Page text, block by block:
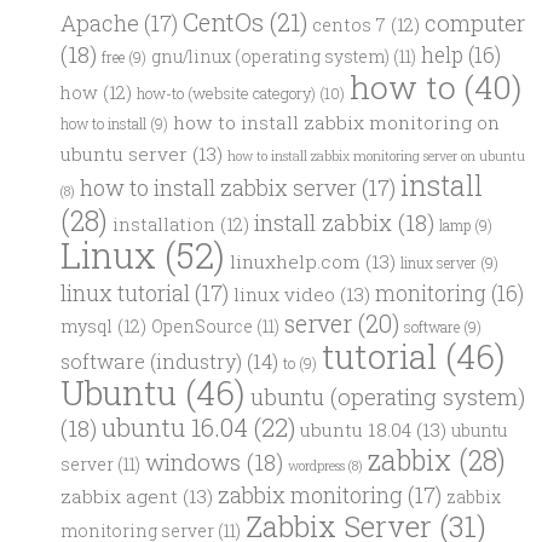
Apache (17) CentOs (21) centos 7 (12) computer
(18) free (9) gnu/linux (operating system) (11) help (16)
how (12) how-to (website category) (10) how to (40)
how to install (9) how to install zabbix monitoring on
ubuntu server (13) how to install zabbix monitoring server on ubuntu
(8) how to install zabbix server (17) install
(28) installation (12) install zabbix (18) lamp (9)
Linux (52) linuxhelp.com (13) linux server (9)
linux tutorial (17) linux video (13) monitoring (16)
mysql (12) OpenSource (11) server (20) software (9)
software (industry) (14) to (9) tutorial (46)
Ubuntu (46) ubuntu (operating system)
(18) ubuntu 16.04 (22) ubuntu 18.04 (13) ubuntu
server (11) windows (18) wordpress (8) zabbix (28)
zabbix agent (13) zabbix monitoring (17) zabbix
monitoring server (11) Zabbix Server (31)